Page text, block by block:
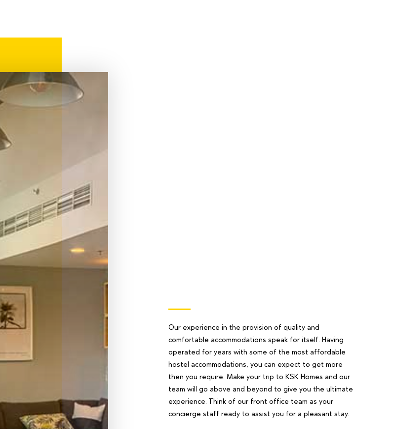
Our experience in the provision of quality and
comfortable accommodations speak for itself. Having
operated for years with some of the most affordable
hostel accommodations, you can expect to get more
then you require. Make your trip to KSK Homes and our
team will go above and beyond to give you the ultimate
experience. Think of our front office team as your
concierge staff ready to assist you for a pleasant stay.